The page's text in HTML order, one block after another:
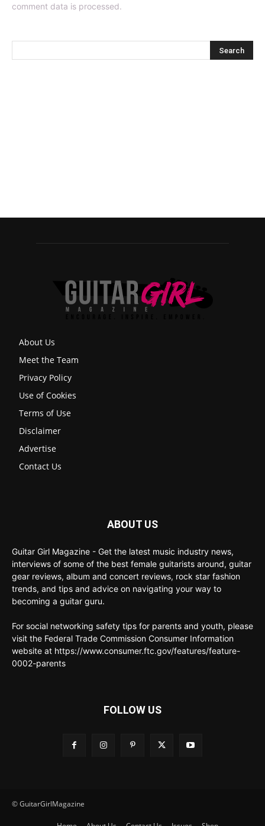
comment data is processed.
About Us
Meet the Team
Privacy Policy
Use of Cookies
Terms of Use
Disclaimer
Advertise
Contact Us
ABOUT US
Guitar Girl Magazine - Get the latest music industry news,
interviews of some of the best female guitarists around, guitar
gear reviews, album and concert reviews, rock star fashion
trends, and tips and advice on navigating your way to
becoming a guitar guru.
For social networking safety tips for parents and youth, please
visit the Federal Trade Commission Consumer Information
website at https://www.consumer.ftc.gov/features/feature-
0002-parents
FOLLOW US
© GuitarGirlMagazine